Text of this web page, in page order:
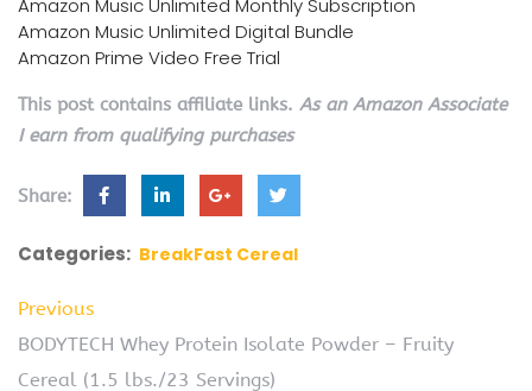
Amazon Music Unlimited Monthly Subscription
Amazon Music Unlimited Digital Bundle
Amazon Prime Video Free Trial
This post contains affiliate links. As an Amazon Associate
I earn from qualifying purchases
Share:
Categories: BreakFast Cereal
Previous
BODYTECH Whey Protein Isolate Powder – Fruity
Cereal (1.5 lbs./23 Servings)